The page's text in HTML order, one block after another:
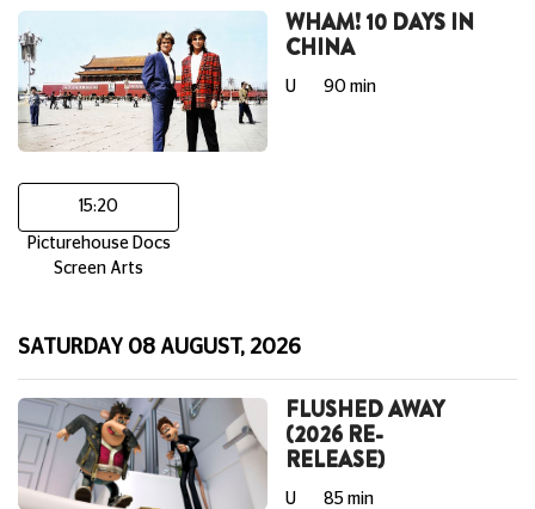
WHAM! 10 DAYS IN
CHINA
U 90 min
15:20
Picturehouse Docs
Screen Arts
SATURDAY 08 AUGUST, 2026
FLUSHED AWAY
(2026 RE-
RELEASE)
U 85 min